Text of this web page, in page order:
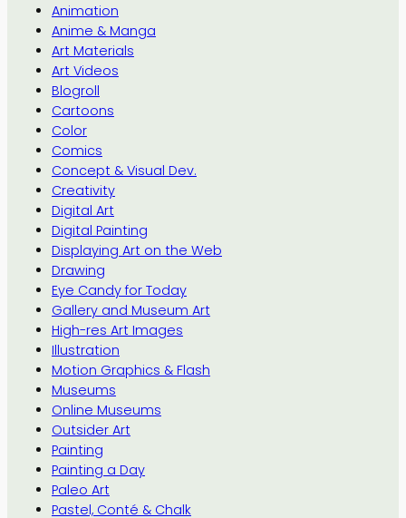
Animation
Anime & Manga
Art Materials
Art Videos
Blogroll
Cartoons
Color
Comics
Concept & Visual Dev.
Creativity
Digital Art
Digital Painting
Displaying Art on the Web
Drawing
Eye Candy for Today
Gallery and Museum Art
High-res Art Images
Illustration
Motion Graphics & Flash
Museums
Online Museums
Outsider Art
Painting
Painting a Day
Paleo Art
Pastel, Conté & Chalk